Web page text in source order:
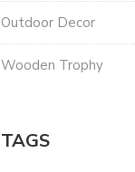
Outdoor Decor
Wooden Trophy
TAGS